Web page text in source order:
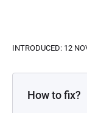
INTRODUCED: 12
How to fix?